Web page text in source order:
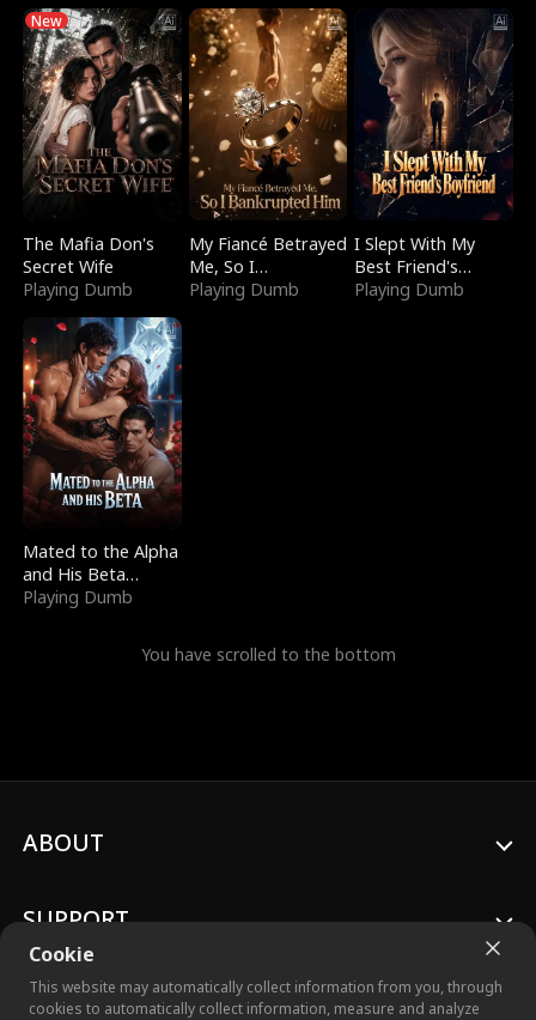
New
The Mafia Don's
Secret Wife
Playing Dumb
My Fiancé Betrayed
Me, So I
Bankrupted Him
Playing Dumb
I Slept With My
Best Friend's
Boyfriend
Playing Dumb
Mated to the Alpha
and His Beta
(Updating)
Playing Dumb
You have scrolled to the bottom
Cookie
This website may automatically collect information from you, through
cookies to automatically collect information, measure and analyze
ABOUT
SUPPORT